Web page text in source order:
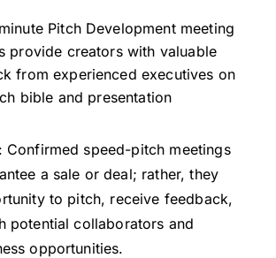
Pitch Development meeting
provide creators with valuable
from experienced executives on
bible and presentation
Confirmed speed-pitch meetings
a sale or deal; rather, they
to pitch, receive feedback,
potential collaborators and
opportunities.